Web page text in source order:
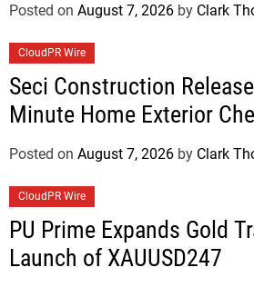
Posted on August 7, 2026 by Clark
CloudPR Wire
Seci Construction
Minute Home Exterior
Posted on August 7, 2026 by Clark
CloudPR Wire
PU Prime Expands Gold
Launch of XAUUSD247